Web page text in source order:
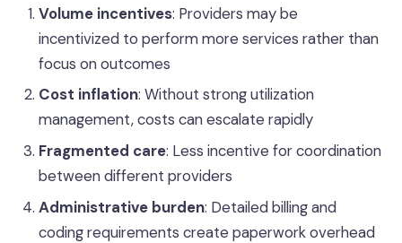
Volume incentives: Providers may be
incentivized to perform more services rather than
focus on outcomes
Cost inflation: Without strong utilization
management, costs can escalate rapidly
Fragmented care: Less incentive for coordination
between different providers
Administrative burden: Detailed billing and
coding requirements create paperwork overhead